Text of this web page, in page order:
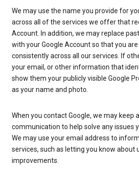
We may use the name you provide for
across all of the services we offer that
Account. In addition, we may replace
with your Google Account so that you
consistently across all our services. If
your email, or other information that
show them your publicly visible Google
as your name and photo.
When you contact Google, we may keep
communication to help solve any issues
We may use your email address to
services, such as letting you know about
improvements.